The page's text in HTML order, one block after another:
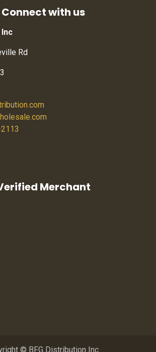
Connect with us
Rd
Merchant
© BFG Distribution Inc